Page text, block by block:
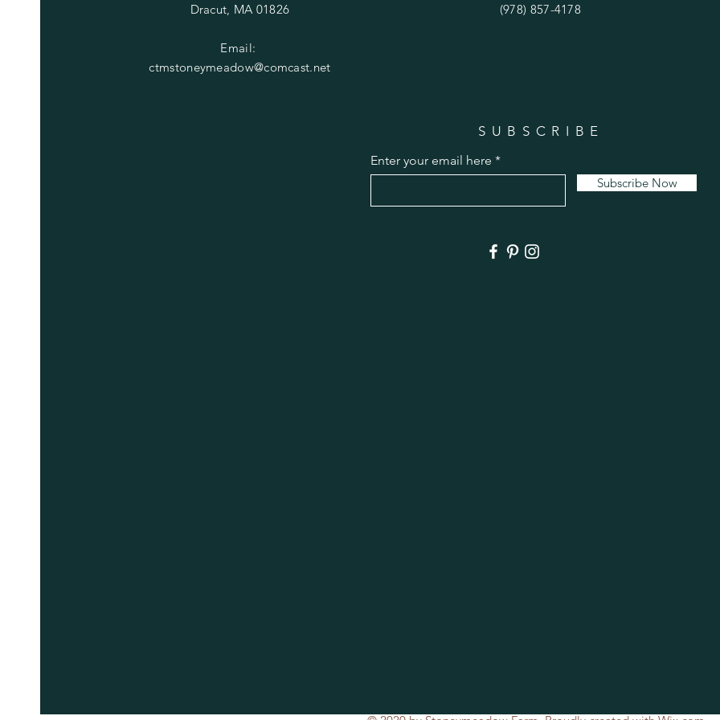
Dracut, MA 01826
Email:
ctmstoneymeadow@comcast.net
(978) 857-4178
SUBSCRIBE
Enter your email here
Subscribe Now